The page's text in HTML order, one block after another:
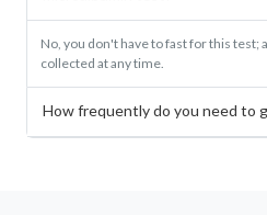
No, you don't have to fast for this test;
collected at any time.
How frequently do you need to